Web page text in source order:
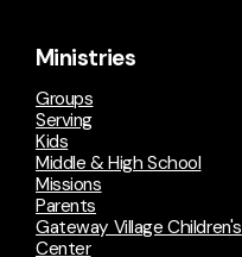
Ministries
Groups
Serving
Kids
Middle & High School
Missions
Parents
Gateway Village Children's
Center